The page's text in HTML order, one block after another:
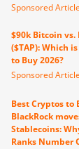
Sponsored
$90k Bitcoin vs.
($TAP): Which
to Buy 2026?
Sponsored
Best Cryptos to
BlackRock
Stablecoins:
Ranks Number